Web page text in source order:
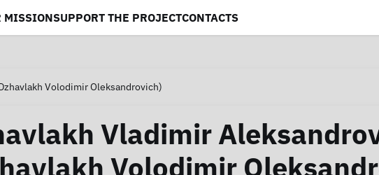
MISSIONSUPPORT THE PROJECTCONTACTS
Volodimir Oleksandrovich)
Vladimir
Volodimir